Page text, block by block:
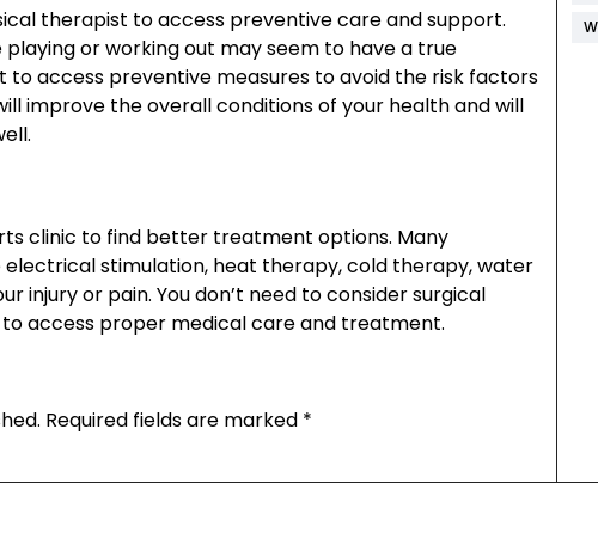
therapist to access preventive care and support.
or working out may seem to have a true
access preventive measures to avoid the risk factors
improve the overall conditions of your health and will
clinic to find better treatment options. Many
stimulation, heat therapy, cold therapy, water
injury or pain. You don’t need to consider surgical
access proper medical care and treatment.
Required fields are marked *